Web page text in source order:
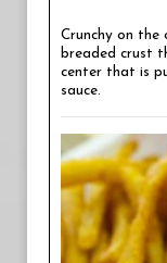
Crunchy on the
breaded crust
center that is
sauce.